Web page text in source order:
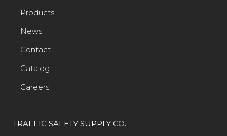
Products
News
Contact
Catalog
Careers
TRAFFIC SAFETY SUPPLY CO.